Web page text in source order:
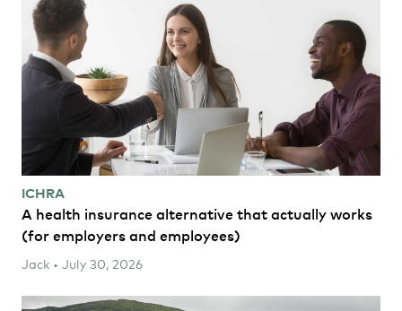
ICHRA
A health insurance alternative that actually works
(for employers and employees)
Jack • July 30, 2026